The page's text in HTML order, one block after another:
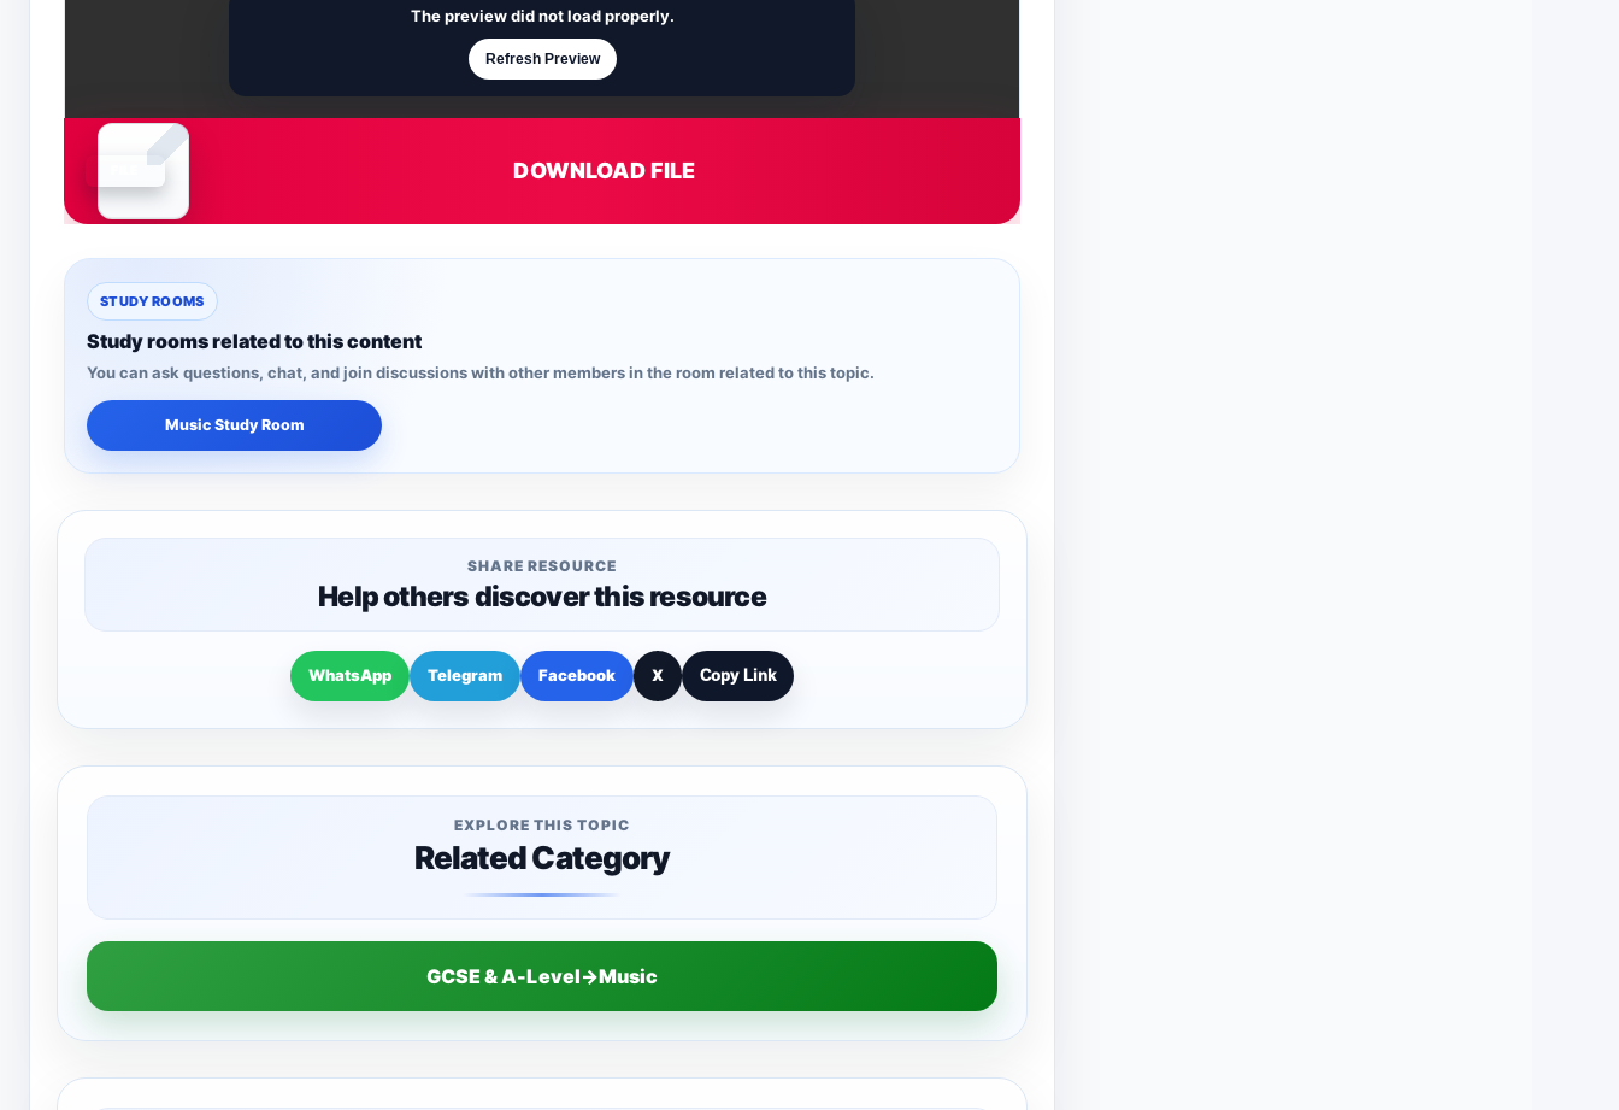
The preview did not load properly.
Refresh Preview
DOWNLOAD FILE
STUDY ROOMS
Study rooms related to this content
You can ask questions, chat, and join discussions with other members in the room related to this topic.
Music Study Room
SHARE RESOURCE
Help others discover this resource
WhatsApp Telegram Facebook X Copy Link
EXPLORE THIS TOPIC
Related Category
GCSE & A-Level→Music